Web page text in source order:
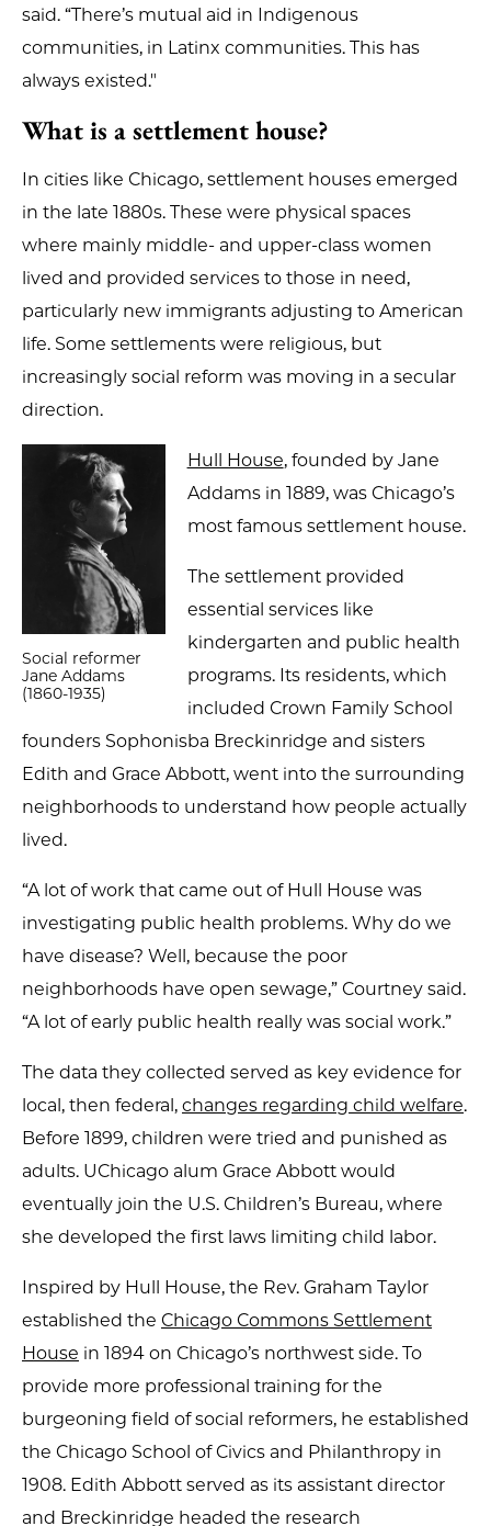
said. “There’s mutual aid in Indigenous
communities, in Latinx communities. This has
always existed."
What is a settlement house?
In cities like Chicago, settlement houses emerged
in the late 1880s. These were physical spaces
where mainly middle- and upper-class women
lived and provided services to those in need,
particularly new immigrants adjusting to American
life. Some settlements were religious, but
increasingly social reform was moving in a secular
direction.
Social reformer
Jane Addams
(1860-1935)
Hull House, founded by Jane
Addams in 1889, was Chicago’s
most famous settlement house.
The settlement provided
essential services like
kindergarten and public health
programs. Its residents, which
included Crown Family School
founders Sophonisba Breckinridge and sisters
Edith and Grace Abbott, went into the surrounding
neighborhoods to understand how people actually
lived.
“A lot of work that came out of Hull House was
investigating public health problems. Why do we
have disease? Well, because the poor
neighborhoods have open sewage,” Courtney said.
“A lot of early public health really was social work.”
The data they collected served as key evidence for
local, then federal, changes regarding child welfare.
Before 1899, children were tried and punished as
adults. UChicago alum Grace Abbott would
eventually join the U.S. Children’s Bureau, where
she developed the first laws limiting child labor.
Inspired by Hull House, the Rev. Graham Taylor
established the Chicago Commons Settlement
House in 1894 on Chicago’s northwest side. To
provide more professional training for the
burgeoning field of social reformers, he established
the Chicago School of Civics and Philanthropy in
1908. Edith Abbott served as its assistant director
and Breckinridge headed the research